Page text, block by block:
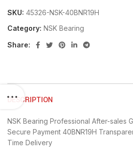
SKU: 45326-NSK-40BNR19H
Category: NSK Bearing
Share:
DESCRIPTION
NSK Bearing Professional After-sales
Secure Payment 40BNR19H
Time Delivery